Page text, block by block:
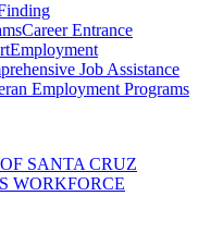
Career Entrance
Employment
Job Assistance
Employment Programs
SANTA CRUZ
WORKFORCE